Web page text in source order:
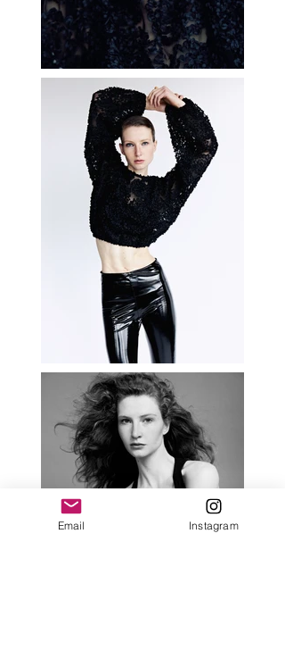
Email Instagram